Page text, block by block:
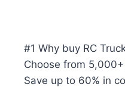
#1 Why buy RC
Choose from
Save up to 60% in